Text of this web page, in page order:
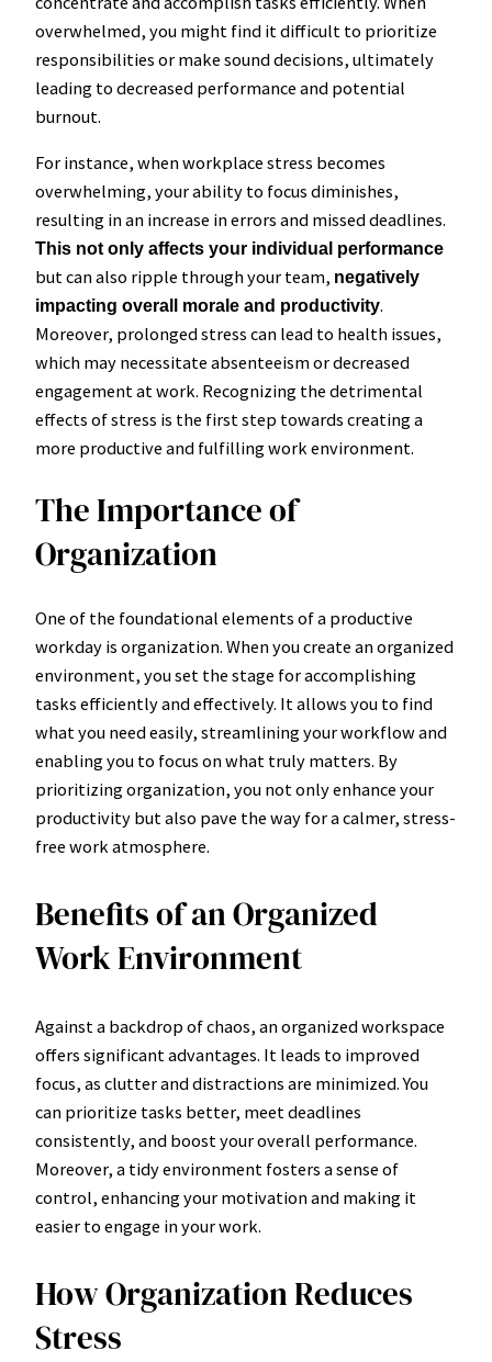
overwhelmed, you might find it difficult to prioritize
responsibilities or make sound decisions, ultimately
leading to decreased performance and potential
burnout.
For instance, when workplace stress becomes
overwhelming, your ability to focus diminishes,
resulting in an increase in errors and missed deadlines.
This not only affects your individual performance
but can also ripple through your team, negatively
impacting overall morale and productivity.
Moreover, prolonged stress can lead to health issues,
which may necessitate absenteeism or decreased
engagement at work. Recognizing the detrimental
effects of stress is the first step towards creating a
more productive and fulfilling work environment.
The Importance of
Organization
One of the foundational elements of a productive
workday is organization. When you create an organized
environment, you set the stage for accomplishing
tasks efficiently and effectively. It allows you to find
what you need easily, streamlining your workflow and
enabling you to focus on what truly matters. By
prioritizing organization, you not only enhance your
productivity but also pave the way for a calmer, stress-
free work atmosphere.
Benefits of an Organized
Work Environment
Against a backdrop of chaos, an organized workspace
offers significant advantages. It leads to improved
focus, as clutter and distractions are minimized. You
can prioritize tasks better, meet deadlines
consistently, and boost your overall performance.
Moreover, a tidy environment fosters a sense of
control, enhancing your motivation and making it
easier to engage in your work.
How Organization Reduces
Stress